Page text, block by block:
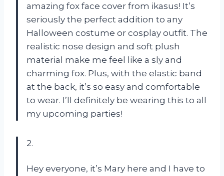
amazing fox face cover from ikasus! It’s
seriously the perfect addition to any
Halloween costume or cosplay outfit. The
realistic nose design and soft plush
material make me feel like a sly and
charming fox. Plus, with the elastic band
at the back, it’s so easy and comfortable
to wear. I’ll definitely be wearing this to all
my upcoming parties!
2.
Hey everyone, it’s Mary here and I have to